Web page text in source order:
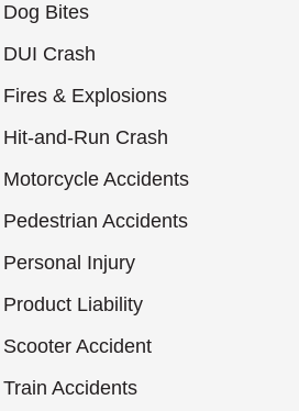
Dog Bites
DUI Crash
Fires & Explosions
Hit-and-Run Crash
Motorcycle Accidents
Pedestrian Accidents
Personal Injury
Product Liability
Scooter Accident
Train Accidents